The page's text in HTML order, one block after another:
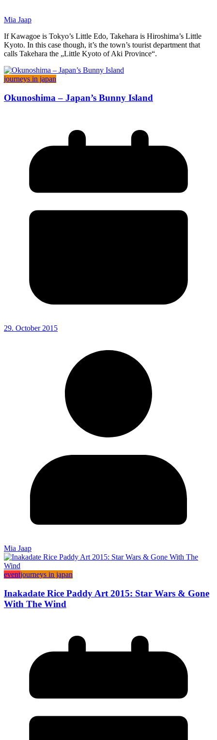
Mia Jaap
If Kawagoe is Tokyo’s Little Edo, Takehara is Hiroshima’s Little
Kyoto. In this case though, it’s the town’s tourist department that
calls Takehara the „Little Kyoto of Aki Province“.
journeys in japan
Okunoshima – Japan’s Bunny Island
29. October 2015
Mia Jaap
eventjourneys in japan
Inakadate Rice Paddy Art 2015: Star Wars & Gone
With The Wind